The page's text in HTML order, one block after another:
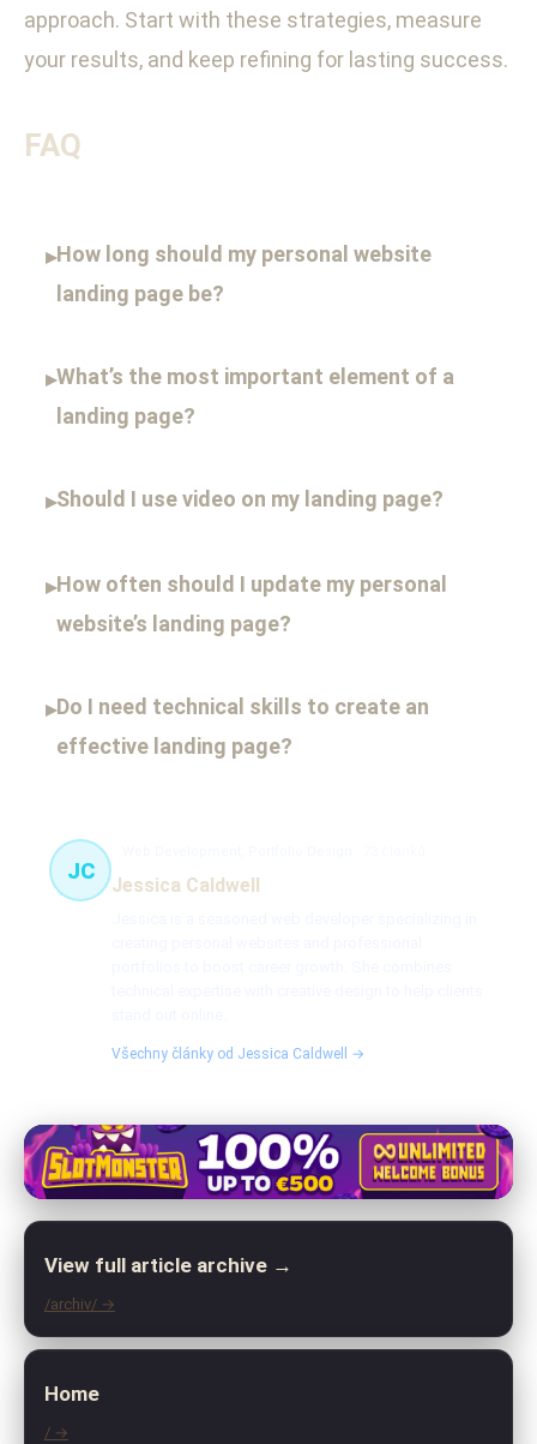
approach. Start with these strategies, measure
your results, and keep refining for lasting success.
FAQ
▸How long should my personal website
landing page be?
▸What’s the most important element of a
landing page?
▸Should I use video on my landing page?
▸How often should I update my personal
website’s landing page?
▸Do I need technical skills to create an
effective landing page?
JC
Jessica Caldwell
Všechny články od Jessica Caldwell →
View full article archive →
/archiv/ →
Home
/ →